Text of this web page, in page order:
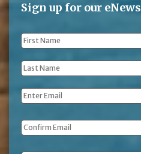
Sign up for our eNews
First
Name *
Last
Name *
Email *